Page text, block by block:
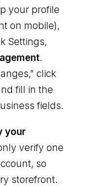
your profile
on mobile),
Settings,
.
click
fill in the
fields.
your
verify one
so
storefront.